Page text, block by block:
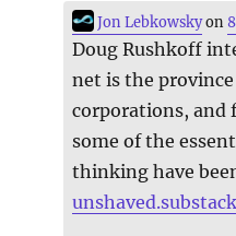
Jon Lebkowskyon
Doug Rushkoff
net is the
corporations, and
some of the
thinking have